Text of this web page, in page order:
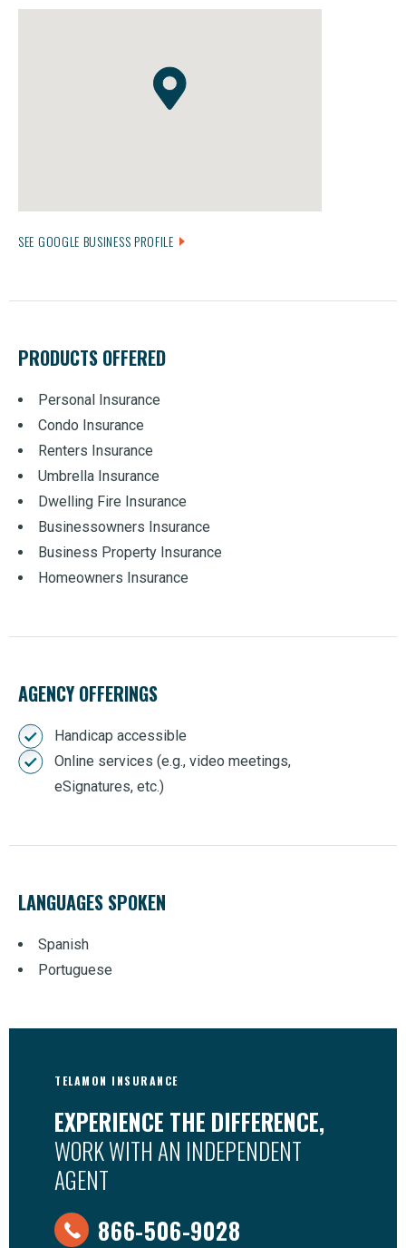
SEE GOOGLE BUSINESS PROFILE
PRODUCTS OFFERED
Personal Insurance
Condo Insurance
Renters Insurance
Umbrella Insurance
Dwelling Fire Insurance
Businessowners Insurance
Business Property Insurance
Homeowners Insurance
AGENCY OFFERINGS
Handicap accessible
Online services (e.g., video meetings,
eSignatures, etc.)
LANGUAGES SPOKEN
Spanish
Portuguese
TELAMON INSURANCE
EXPERIENCE THE DIFFERENCE,
WORK WITH AN INDEPENDENT
AGENT
866-506-9028